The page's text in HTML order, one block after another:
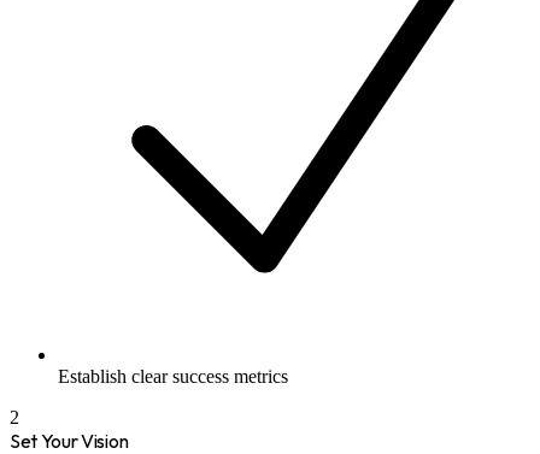
Establish clear success metrics
2
Set Your Vision